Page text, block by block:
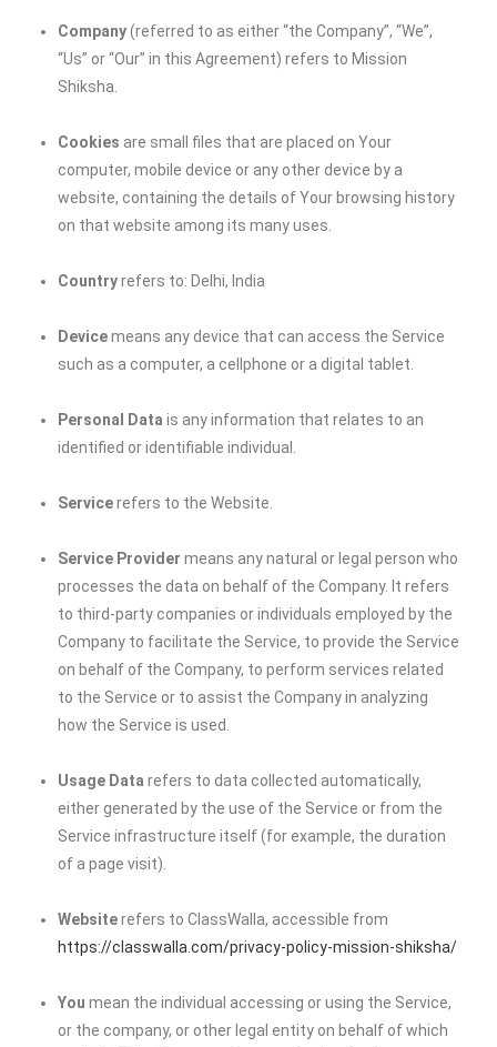
Company(referred to as either “the Company”, “We”,
“Us” or “Our” in this Agreement) refers to Mission
Shiksha
Cookies are small files that are placed on Your
computer, mobile device or any other device by a
website, containing the details of Your browsing history
on that website among its many uses.
Countryrefers to: Delhi, India
Devicemeans any device that can access the Service
such as a computer, a cellphone or a digital tablet.
Personal Data is any information that relates to an
identified or identifiable individual.
Servicerefers to the Website.
Service Provider means any natural or legal person who
processes the data on behalf of the Company. It refers
to third-party companies or individuals employed by the
Company to facilitate the Service, to provide the Service
on behalf of the Company, to perform services related
to the Service or to assist the Company in analyzing
how the Service is used.
Usage Data refers to data collected automatically,
either generated by the use of the Service or from the
Service infrastructure itself (for example, the duration
of a page visit).
Websiterefers to ClassWalla, accessible from
https://classwalla.com/privacy-policy-mission-shiksha/
You mean the individual accessing or using the Service,
or the company, or other legal entity on behalf of which